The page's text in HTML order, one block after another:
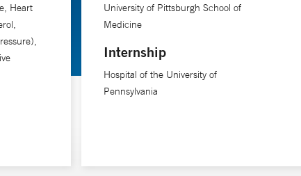
Heart
University of Pittsburgh School of
Medicine
Internship
Hospital of the University of
Pennsylvania